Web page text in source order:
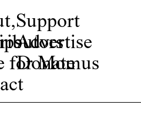
,
for Momus
Support
Advertise
Donate